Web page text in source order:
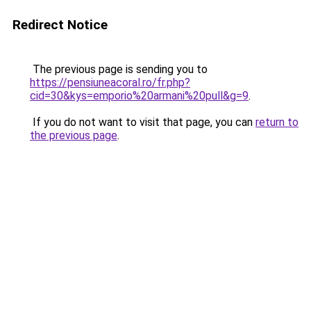
Redirect Notice
The previous page is sending you to
https://pensiuneacoral.ro/fr.php?
cid=30&kys=emporio%20armani%20pull&g=9.
If you do not want to visit that page, you can return to
the previous page.